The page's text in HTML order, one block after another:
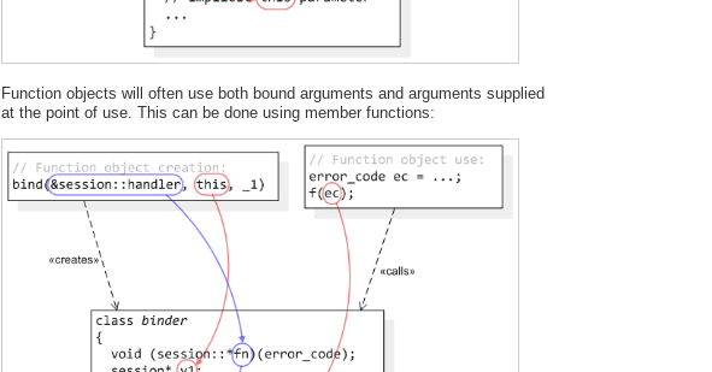
Function objects will often use both bound arguments and arguments supplied
at the point of use. This can be done using member functions: